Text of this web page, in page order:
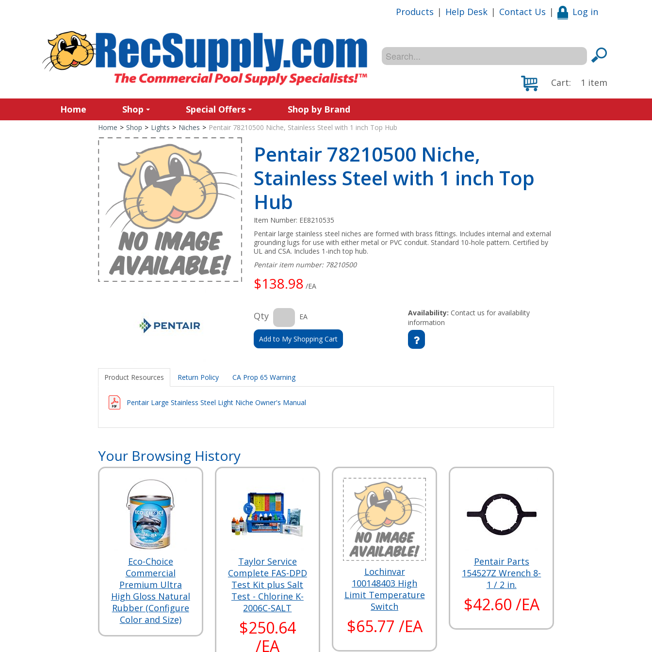
Products | Help Desk | Contact Us | Log in
Cart: 1 item
Home Shop Special Offers Shop by Brand
Home > Shop > Lights > Niches > Pentair 78210500 Niche, Stainless Steel with 1 inch Top Hub
Pentair 78210500 Niche,
Stainless Steel with 1 inch Top
Hub
Item Number: EE8210535
Pentair large stainless steel niches are formed with brass fittings. Includes internal and external
grounding lugs for use with either metal or PVC conduit. Standard 10-hole pattern. Certified by
UL and CSA. Includes 1-inch top hub.
Pentair item number: 78210500
$138.98 /EA
Qty EA
Add to My Shopping Cart
Availability: Contact us for availability
information
Product Resources Return Policy CA Prop 65 Warning
Pentair Large Stainless Steel Light Niche Owner's Manual
Your Browsing History
Eco-Choice
Commercial
Premium Ultra
High Gloss Natural
Rubber (Configure
Color and Size)
Taylor Service
Complete FAS-DPD
Test Kit plus Salt
Test - Chlorine K-
2006C-SALT
$250.64
/EA
Lochinvar
100148403 High
Limit Temperature
Switch
$65.77 /EA
Pentair Parts
154527Z Wrench 8-
1 / 2 in.
$42.60 /EA